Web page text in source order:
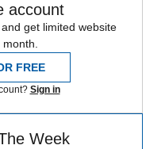
account
get limited website
month.
FREE
Sign in
Week